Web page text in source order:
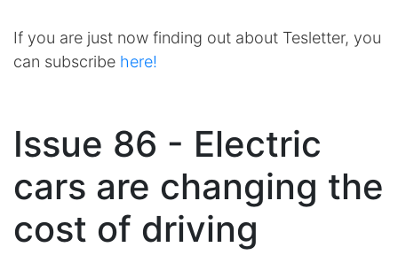
If you are just now finding out about Tesletter, you
can subscribe here!
Issue 86 - Electric
cars are changing the
cost of driving